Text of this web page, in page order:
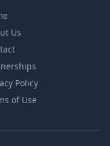
Us
Policy
of Use